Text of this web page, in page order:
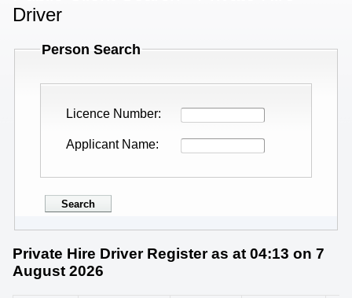
Driver
Person Search
Licence Number
Applicant Name
Private Hire Driver Register as at 04:13 on 7
August 2026